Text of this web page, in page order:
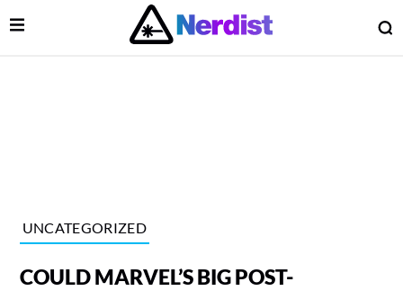
Main Navigation
Open Menu
UNCATEGORIZED
COULD MARVEL’S BIG POST-
Menu